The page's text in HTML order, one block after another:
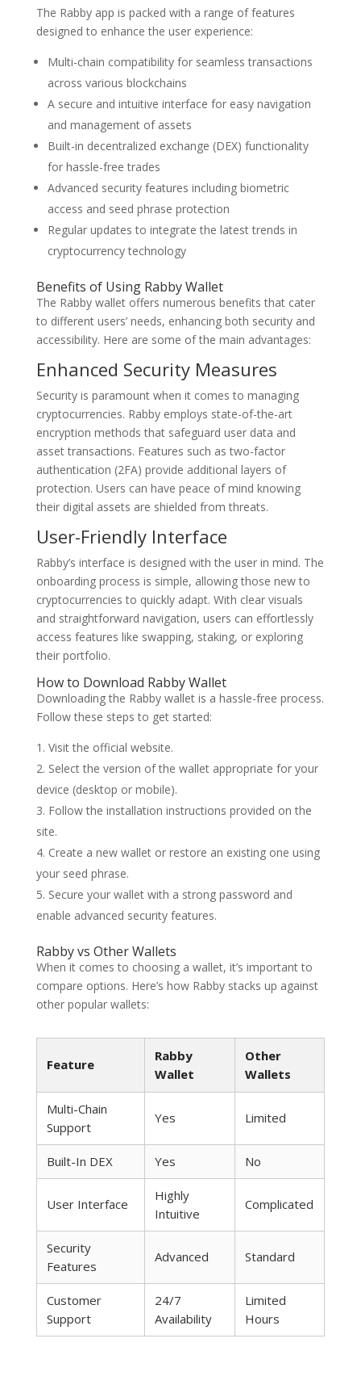
The Rabby app is packed with a range of features
designed to enhance the user experience:
Multi-chain compatibility for seamless transactions
across various blockchains
A secure and intuitive interface for easy navigation
and management of assets
Built-in decentralized exchange (DEX) functionality
for hassle-free trades
Advanced security features including biometric
access and seed phrase protection
Regular updates to integrate the latest trends in
cryptocurrency technology
Benefits of Using Rabby Wallet
The Rabby wallet offers numerous benefits that cater
to different users’ needs, enhancing both security and
accessibility. Here are some of the main advantages:
Enhanced Security Measures
Security is paramount when it comes to managing
cryptocurrencies. Rabby employs state-of-the-art
encryption methods that safeguard user data and
asset transactions. Features such as two-factor
authentication (2FA) provide additional layers of
protection. Users can have peace of mind knowing
their digital assets are shielded from threats.
User-Friendly Interface
Rabby’s interface is designed with the user in mind. The
onboarding process is simple, allowing those new to
cryptocurrencies to quickly adapt. With clear visuals
and straightforward navigation, users can effortlessly
access features like swapping, staking, or exploring
their portfolio.
How to Download Rabby Wallet
Downloading the Rabby wallet is a hassle-free process.
Follow these steps to get started:
Visit the official website.
Select the version of the wallet appropriate for your
device (desktop or mobile).
Follow the installation instructions provided on the
site.
Create a new wallet or restore an existing one using
your seed phrase.
Secure your wallet with a strong password and
enable advanced security features.
Rabby vs Other Wallets
When it comes to choosing a wallet, it’s important to
compare options. Here’s how Rabby stacks up against
other popular wallets:
Feature
Rabby
Wallet
Other
Wallets
Multi-Chain
Support
Yes Limited
Built-In DEX Yes No
User Interface
Highly
Intuitive
Complicated
Security
Features
Advanced Standard
Customer
Support
24/7
Availability
Limited
Hours